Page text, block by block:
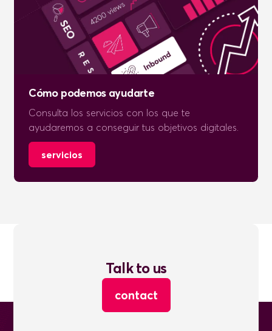
Cómo podemos ayudarte
Consulta los servicios con los que te
ayudaremos a conseguir tus objetivos digitales.
servicios
Talk to us
contact